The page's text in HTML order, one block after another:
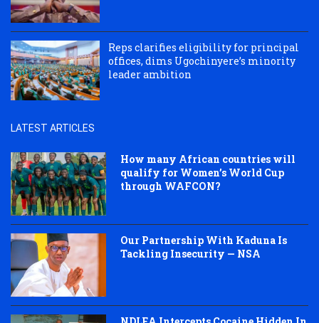
Reps clarifies eligibility for principal
offices, dims Ugochinyere’s minority
leader ambition
LATEST ARTICLES
How many African countries will
qualify for Women’s World Cup
through WAFCON?
Our Partnership With Kaduna Is
Tackling Insecurity — NSA